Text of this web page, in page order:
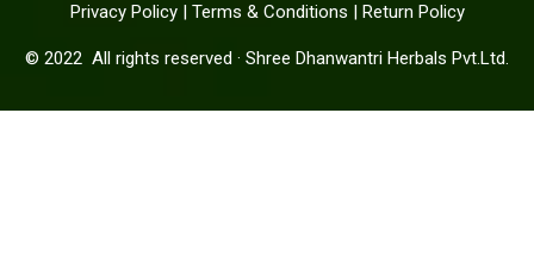
Privacy Policy| Terms & Conditions | Return Policy
© 2022 All rights reserved · Shree Dhanwantri Herbals Pvt.Ltd.